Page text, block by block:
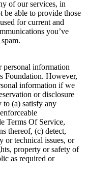
of our services, in
be able to provide those
for current and
you’ve
personal information
Foundation. However,
information if we
or disclosure
to (a) satisfy any
Terms Of Service,
thereof, (c) detect,
or technical issues, or
property or safety of
as required or